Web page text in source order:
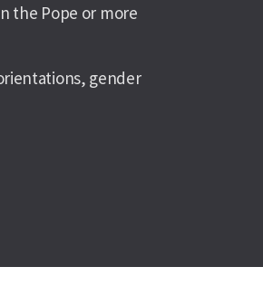
the Pope or more
gender